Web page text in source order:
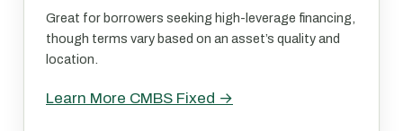
Great for borrowers seeking high-leverage financing,
though terms vary based on an asset’s quality and
location.
Learn More CMBS Fixed →